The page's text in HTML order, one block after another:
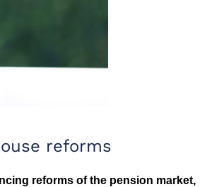
reforms
reforms of the pension market,